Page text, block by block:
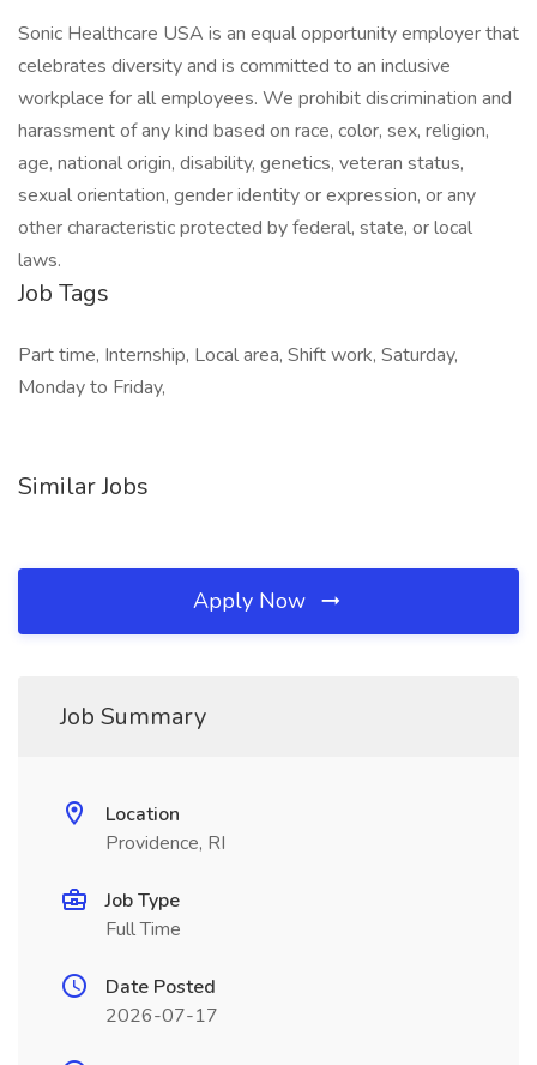
Sonic Healthcare USA is an equal opportunity employer that
celebrates diversity and is committed to an inclusive
workplace for all employees. We prohibit discrimination and
harassment of any kind based on race, color, sex, religion,
age, national origin, disability, genetics, veteran status,
sexual orientation, gender identity or expression, or any
other characteristic protected by federal, state, or local
laws.
Job Tags
Part time, Internship, Local area, Shift work, Saturday,
Monday to Friday,
Similar Jobs
Apply Now
Job Summary
Location
Providence, RI
Job Type
Full Time
Date Posted
2026-07-17